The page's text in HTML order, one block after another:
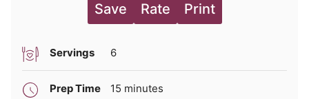
Save Rate Print
Servings 6
Prep Time 15 minutes
minutes